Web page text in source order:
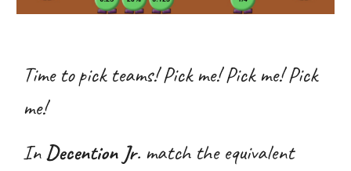
Time to pick teams! Pick me! Pick me! Pick
me!
InDecention Jr. match the equivalent